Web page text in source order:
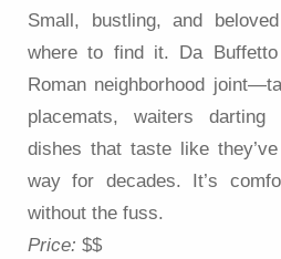
Small, bustling, and
where to find it. Da
Roman neighborhood
placemats, waiters
dishes that taste like
way for decades. It’s
without the fuss.
Price: $$